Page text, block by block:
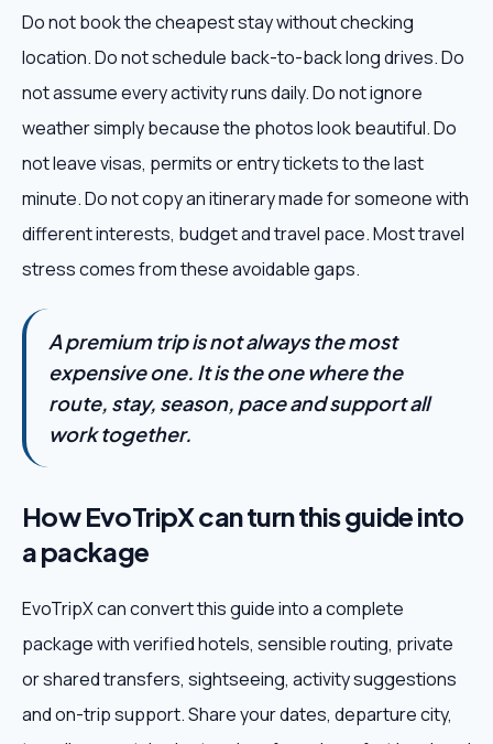
Do not book the cheapest stay without checking
location. Do not schedule back-to-back long drives. Do
not assume every activity runs daily. Do not ignore
weather simply because the photos look beautiful. Do
not leave visas, permits or entry tickets to the last
minute. Do not copy an itinerary made for someone with
different interests, budget and travel pace. Most travel
stress comes from these avoidable gaps.
A premium trip is not always the most
expensive one. It is the one where the
route, stay, season, pace and support all
work together.
How EvoTripX can turn this guide into
a package
EvoTripX can convert this guide into a complete
package with verified hotels, sensible routing, private
or shared transfers, sightseeing, activity suggestions
and on-trip support. Share your dates, departure city,